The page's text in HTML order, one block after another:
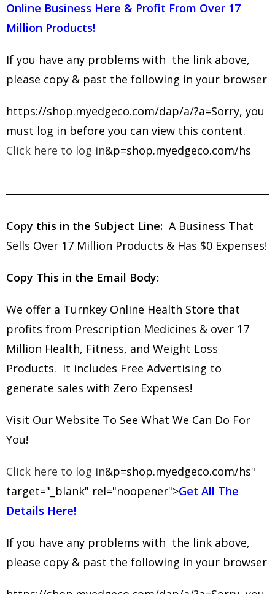
Online Business Here & Profit From Over 17
Million Products!
If you have any problems with the link above,
please copy & past the following in your browser
https://shop.myedgeco.com/dap/a/?a=Sorry, you
must log in before you can view this content.
Click here to log in&p=shop.myedgeco.com/hs
Copy this in the Subject Line: A Business That
Sells Over 17 Million Products & Has $0 Expenses!
Copy This in the Email Body:
We offer a Turnkey Online Health Store that
profits from Prescription Medicines & over 17
Million Health, Fitness, and Weight Loss
Products. It includes Free Advertising to
generate sales with Zero Expenses!
Visit Our Website To See What We Can Do For
You!
Click here to log in&p=shop.myedgeco.com/hs"
target="_blank" rel="noopener">Get All The
Details Here!
If you have any problems with the link above,
please copy & past the following in your browser